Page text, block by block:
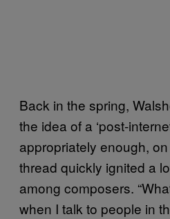
Back in the spring,
the idea of a ‘post-
appropriately enough,
thread quickly ignited a
among composers.
when I talk to people in